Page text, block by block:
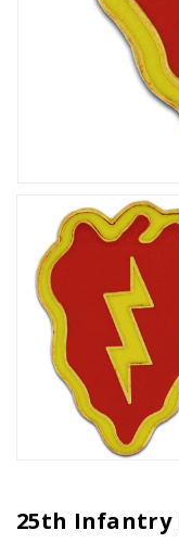
25th Infantry